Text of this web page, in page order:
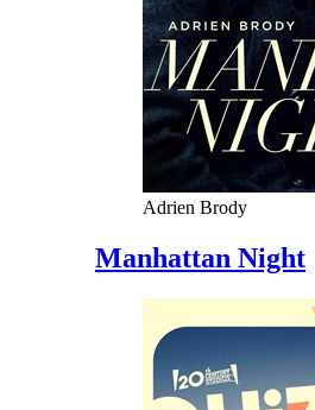
Adrien Brody
Manhattan Night